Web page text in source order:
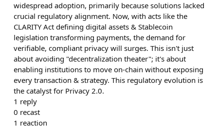
widespread adoption, primarily because solutions lacked
crucial regulatory alignment. Now, with acts like the
CLARITY Act defining digital assets & Stablecoin
legislation transforming payments, the demand for
verifiable, compliant privacy will surges. This isn't just
about avoiding "decentralization theater"; it's about
enabling institutions to move on-chain without exposing
every transaction & strategy. This regulatory evolution is
the catalyst for Privacy 2.0.
1 reply
0 recast
1 reaction